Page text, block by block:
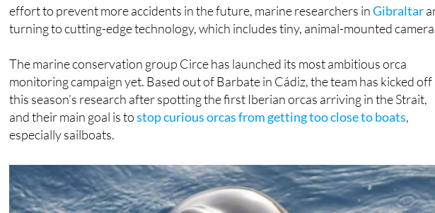
To better understand the fascination orcas seem to have with boats and in an
effort to prevent more accidents in the future, marine researchers inGibraltar
The marine conservation group Circe has launched its most ambitious orca
monitoring campaign yet. Based out of Barbate in Cádiz, the team has kicked off
this season’s research after spotting the first Iberian orcas arriving in the Strait,
and their main goal is to